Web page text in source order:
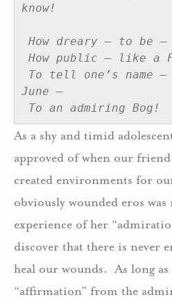
know!
How dreary – to be –
How public – like a
To tell one’s name
June –
To an admiring Bog!
As a shy and timid
approved of when our
created environments for
obviously wounded eros
experience of her
discover that there is never
heal our wounds. As long
“affirmation” from the